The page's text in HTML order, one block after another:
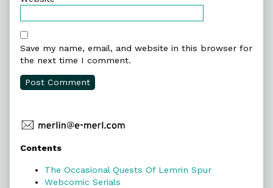
Save my name, email, and website in this browser for
the next time I comment.
Primary
Sidebar
Contents
The Occasional Quests Of Lemrin Spur
Webcomic Serials